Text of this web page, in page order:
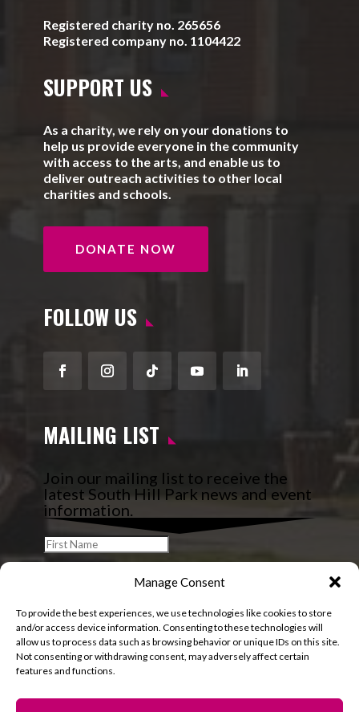
Manage Consent
To provide the best experiences, we use technologies like cookies to store
and/or access device information. Consenting to these technologies will
allow us to process data such as browsing behavior or unique IDs on this site.
Not consenting or withdrawing consent, may adversely affect certain
features and functions.
Registered charity no. 265656
Registered company no. 1104422
SUPPORT US
As a charity, we rely on your donations to
help us provide everyone in the community
with access to the arts, and enable us to
deliver outreach activities to other local
charities and schools.
DONATE NOW
FOLLOW US
FacebookInstagram
FollowYouTubeLinkedIn
MAILING LIST
Join our mailing list to receive the
latest South Hill Park news and event
information.